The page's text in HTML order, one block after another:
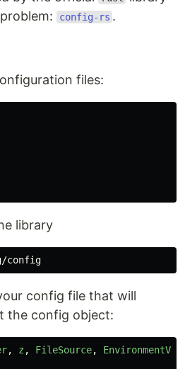
config-rs .
files:
library
config file that will
the config object:
, z , FileSource,